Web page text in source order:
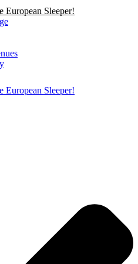
European Sleeper!
European Sleeper!